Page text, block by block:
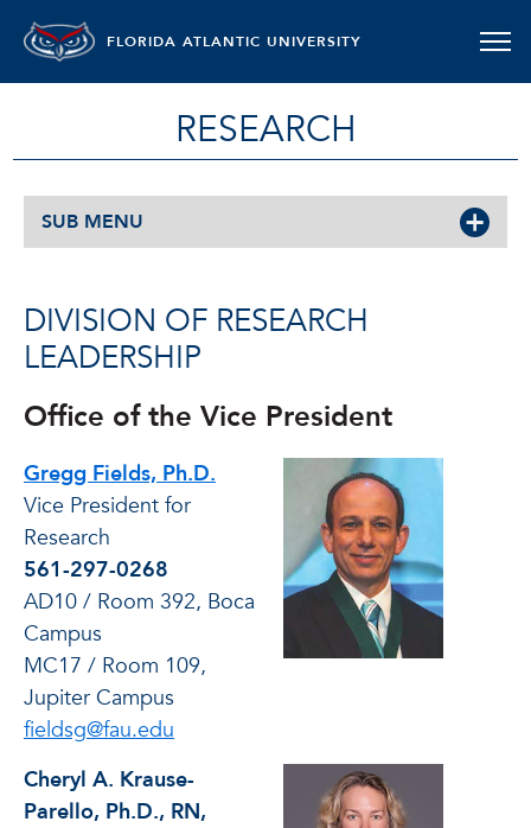
FLORIDA ATLANTIC UNIVERSITY
RESEARCH
SUB MENU
DIVISION OF RESEARCH
LEADERSHIP
Office of the Vice President
Gregg Fields, Ph.D.
Vice President for
Research
561-297-0268
AD10 / Room 392, Boca
Campus
MC17 / Room 109,
Jupiter Campus
fieldsg@fau.edu
Cheryl A. Krause-
Parello, Ph.D., RN,